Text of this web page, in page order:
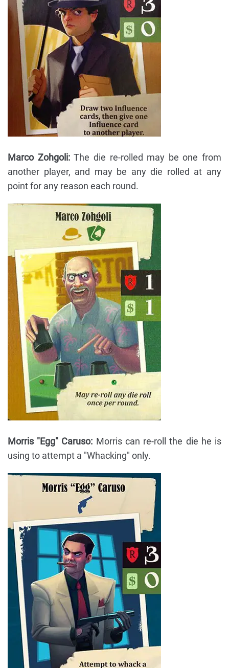
Marco Zohgoli:The die re-rolled may be one from
another player, and may be any die rolled at any
point for any reason each round.
Morris "Egg" Caruso: Morris can re-roll the die he is
using to attempt a "Whacking" only.